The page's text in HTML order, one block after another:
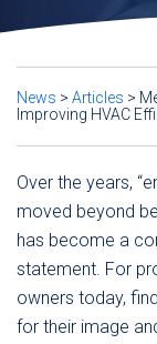
News > Articles >
Improving HVAC
Over the years,
moved beyond
has become a
statement. For
owners today,
for their image